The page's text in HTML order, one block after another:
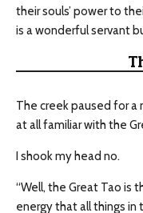
their souls’ power to
is a wonderful servant
The creek paused for a
at all familiar with the
I shook my head no.
“Well, the Great Tao
energy that all things in